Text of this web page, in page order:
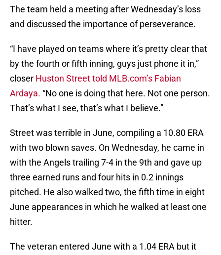
The team held a meeting after Wednesday’s loss
and discussed the importance of perseverance.
“I have played on teams where it’s pretty clear that
by the fourth or fifth inning, guys just phone it in,”
closer Huston Streettold MLB.com’s Fabian
Ardaya. “No one is doing that here. Not one person.
That’s what I see, that’s what I believe.”
Street was terrible in June, compiling a 10.80 ERA
with two blown saves. On Wednesday, he came in
with the Angels trailing 7-4 in the 9th and gave up
three earned runs and four hits in 0.2 innings
pitched. He also walked two, the fifth time in eight
June appearances in which he walked at least one
hitter.
The veteran entered June with a 1.04 ERA but it